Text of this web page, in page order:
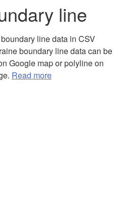
line
boundary line data in CSV
boundary line data can be
Google map or polyline on
Read more